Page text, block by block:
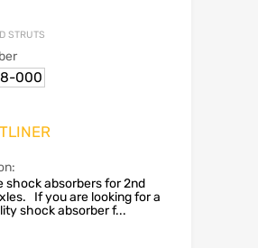
STRUTS
000
shock absorbers for 2nd
If you are looking for a
shock absorber f...